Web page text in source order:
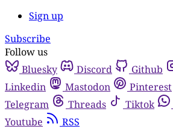
Sign up
Subscribe
Follow us
Bluesky
Discord Github
Linkedin
Mastodon Pinterest
Telegram
Threads Tiktok
Youtube
RSS